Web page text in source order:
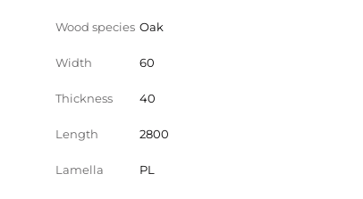
Wood species Oak
Width 60
Thickness 40
Length 2800
Lamella PL